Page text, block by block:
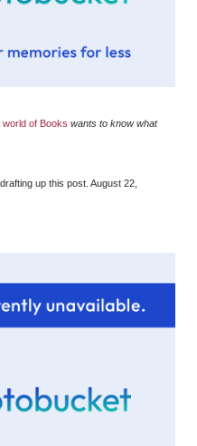
of Books wants to know what
up this post. August 22,